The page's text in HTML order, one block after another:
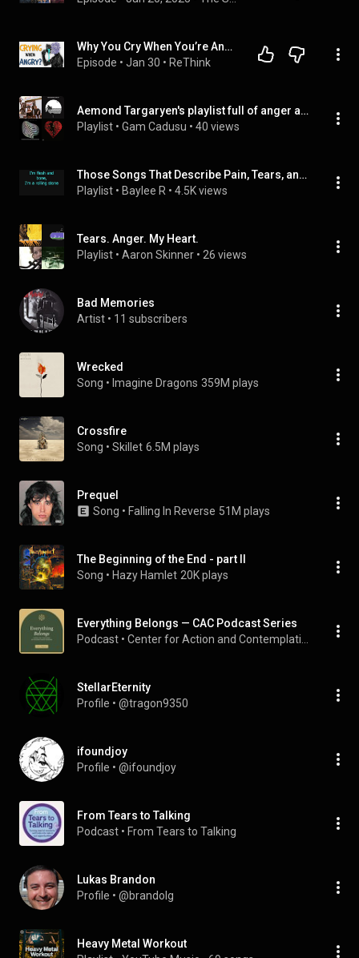
Why You Cry When You’re Angry (And How To Stop It)
Episode • Jan 30 • ReThink
Aemond Targaryen's playlist full of anger and tears
Playlist • Gam Cadusu • 40 views
Those Songs That Describe Pain, Tears, and Anger
Playlist • Baylee R • 4.5K views
Tears. Anger. My Heart.
Playlist • Aaron Skinner • 26 views
Bad Memories
Artist • 11 subscribers
Wrecked
Song • Imagine Dragons 359M plays
Crossfire
Song • Skillet 6.5M plays
Prequel
Song • Falling In Reverse 51M plays
The Beginning of the End - part II
Song • Hazy Hamlet 20K plays
Everything Belongs — CAC Podcast Series
Podcast •
StellarEternity
Profile • @tragon9350
ifoundjoy
Profile • @ifoundjoy
From Tears to Talking
Podcast • From Tears to Talking
Lukas Brandon
Profile • @brandolg
Heavy Metal Workout